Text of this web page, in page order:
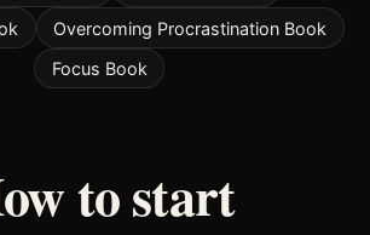
Overcoming Procrastination Book
Focus Book
to start